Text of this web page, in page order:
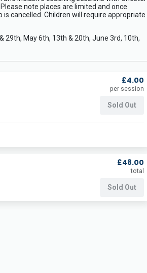
note places are limited and once
cancelled. Children will require appropriate
29th, May 6th, 13th & 20th, June 3rd, 10th,
£4.00
per session
Sold Out
£48.00
total
Sold Out